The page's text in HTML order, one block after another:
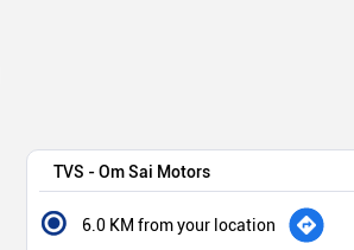
TVS - Om Sai Motors
6.0 KM from your location